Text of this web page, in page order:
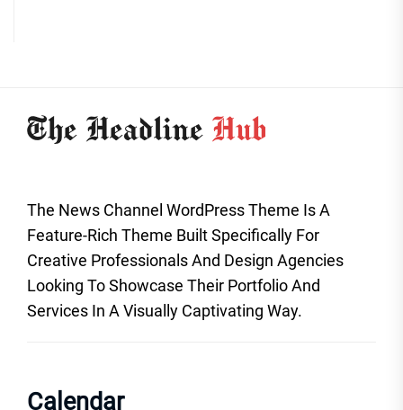
The News Channel WordPress Theme Is A
Feature-Rich Theme Built Specifically For
Creative Professionals And Design Agencies
Looking To Showcase Their Portfolio And
Services In A Visually Captivating Way.
Calendar